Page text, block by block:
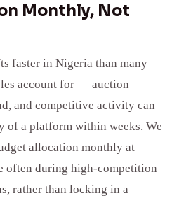
Monthly, Not
faster in Nigeria than many
account for — auction
and competitive activity can
a platform within weeks. We
allocation monthly at
often during high-competition
rather than locking in a